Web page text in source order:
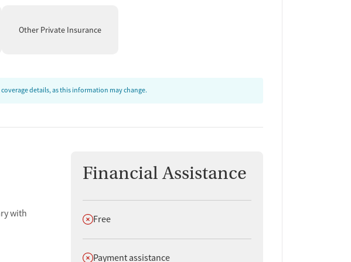
stay
— it
but it
Other Private Insurance
details, as this information may change.
with
Financial Assistance
Does not offer
Free
Does not offer
Payment assistance